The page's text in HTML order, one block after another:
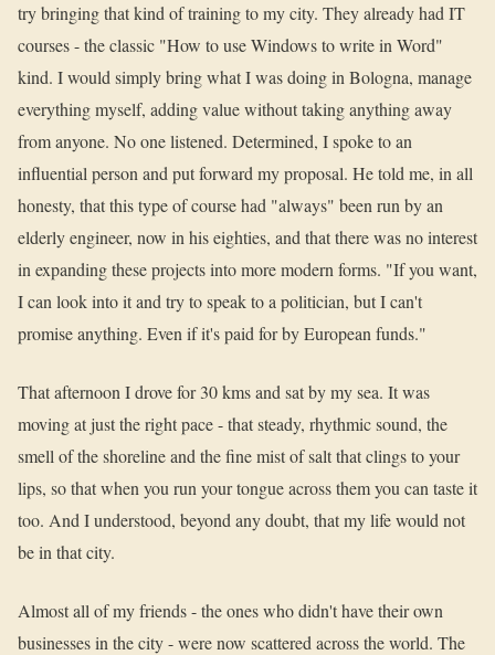
try bringing that kind of training to my city. They already had IT
courses - the classic "How to use Windows to write in Word"
kind. I would simply bring what I was doing in Bologna, manage
everything myself, adding value without taking anything away
from anyone. No one listened. Determined, I spoke to an
influential person and put forward my proposal. He told me, in all
honesty, that this type of course had "always" been run by an
elderly engineer, now in his eighties, and that there was no interest
in expanding these projects into more modern forms. "If you want,
I can look into it and try to speak to a politician, but I can't
promise anything. Even if it's paid for by European funds."
That afternoon I drove for 30 kms and sat by my sea. It was
moving at just the right pace - that steady, rhythmic sound, the
smell of the shoreline and the fine mist of salt that clings to your
lips, so that when you run your tongue across them you can taste it
too. And I understood, beyond any doubt, that my life would not
be in that city.
Almost all of my friends - the ones who didn't have their own
businesses in the city - were now scattered across the world. The